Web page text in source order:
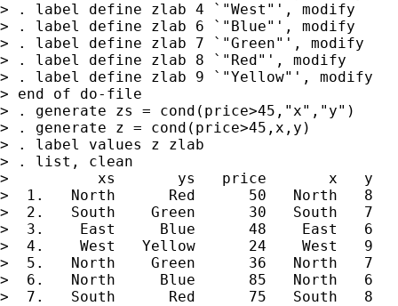
> . label define zlab 4 `"West"', modify
> . label define zlab 6 `"Blue"', modify
> . label define zlab 7 `"Green"', modify
> . label define zlab 8 `"Red"', modify
> . label define zlab 9 `"Yellow"', modify
> end of do-file
> . generate zs = cond(price>45,"x","y")
> . generate z = cond(price>45,x,y)
> . label values z zlab
> . list, clean
>          xs       ys   price       x   y
>  1.   North      Red      50   North   8
>  2.   South    Green      30   South   7
>  3.    East     Blue      48    East   6
>  4.    West   Yellow      24    West   9
>  5.   North    Green      36   North   7
>  6.   North     Blue      85   North   6
>  7.   South      Red      75   South   8